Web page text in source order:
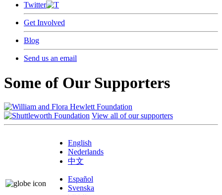
Twitter
Get Involved
Blog
Send us an email
Some of Our Supporters
View all of our supporters
English
Nederlands
中文
Español
Svenska